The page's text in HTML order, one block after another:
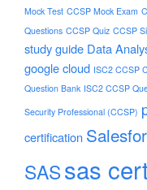
Mock Test CCSP Mock Exam
Questions CCSP Quiz CCSP
study guide Data
google cloud ISC2 CCSP
Question Bank ISC2 CCSP
Security Professional (CCSP)
certification
SASsas